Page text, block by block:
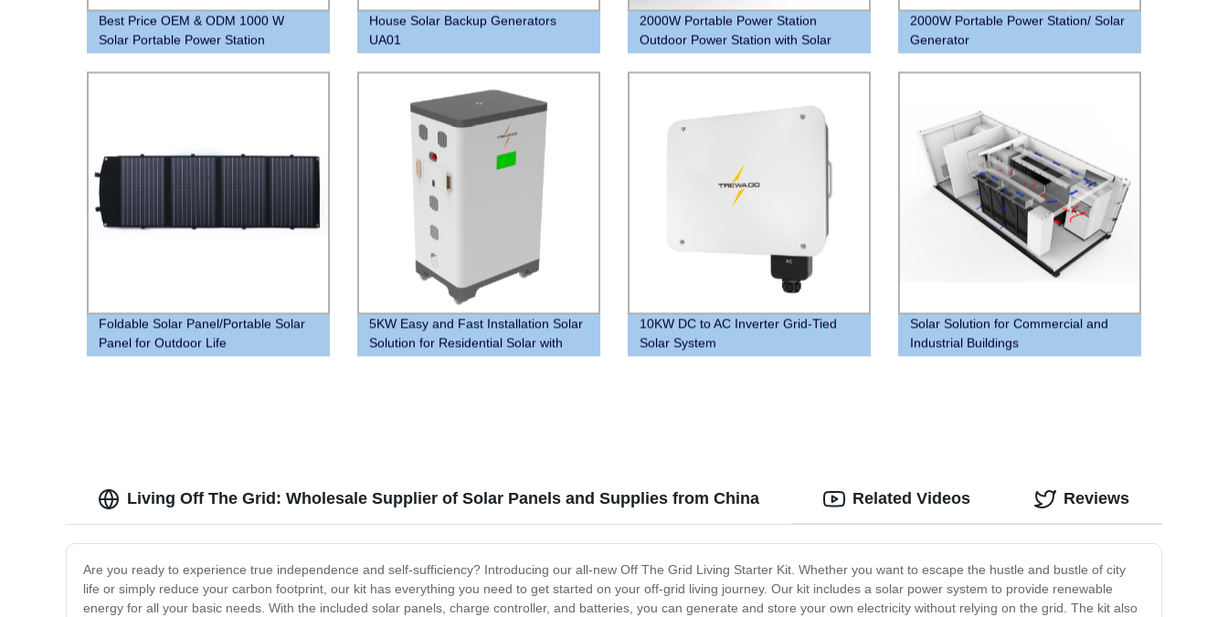
Best Price OEM & ODM 1000 W
Solar Portable Power Station
House Solar Backup Generators
UA01
2000W Portable Power Station
Outdoor Power Station with Solar
Panel
2000W Portable Power Station/ Solar
Generator
Foldable Solar Panel/Portable Solar
Panel for Outdoor Life
5KW Easy and Fast Installation Solar
Solution for Residential Solar with
Batteries and PCS
10KW DC to AC Inverter Grid-Tied
Solar System
Solar Solution for Commercial and
Industrial Buildings
Living Off The Grid: Wholesale Supplier of Solar Panels and Supplies from China
Are you ready to experience true independence and self-sufficiency? Introducing our all-new Off The Grid Living Starter Kit. Whether you want to escape the hustle and bustle of city
life or simply reduce your carbon footprint, our kit has everything you need to get started on your off-grid living journey. Our kit includes a solar power system to provide renewable
energy for all your basic needs. With the included solar panels, charge controller, and batteries, you can generate and store your own electricity without relying on the grid. The kit also
Related Videos Reviews